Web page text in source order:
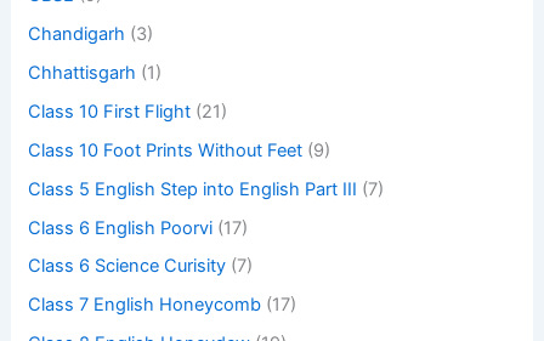
Chandigarh (3)
Chhattisgarh (1)
Class 10 First Flight (21)
Class 10 Foot Prints Without Feet (9)
Class 5 English Step into English Part III (7)
Class 6 English Poorvi (17)
Class 6 Science Curisity (7)
Class 7 English Honeycomb (17)